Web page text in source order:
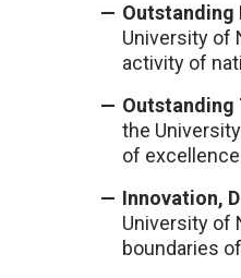
Outstanding
University of
activity of
Outstanding
the
of
Innovation,
University of
boundaries